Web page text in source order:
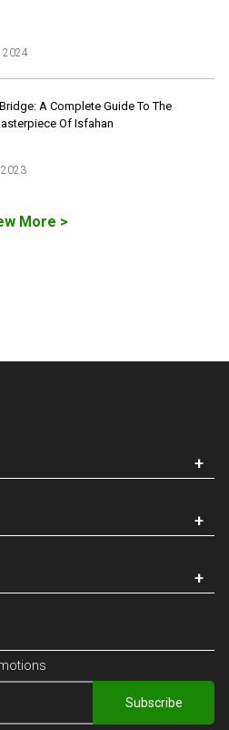
2024
A Complete Guide To The
Of Isfahan
2023
More >
Subscribe